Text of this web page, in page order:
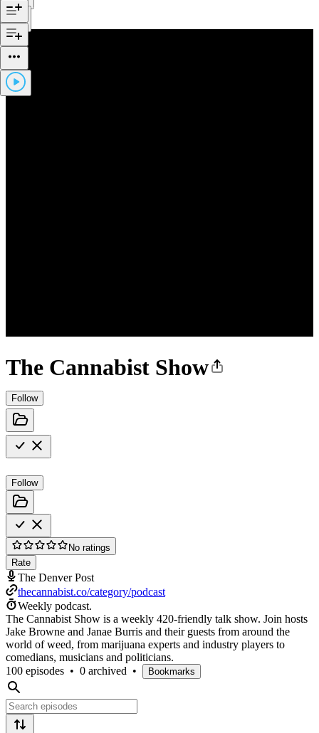
The Cannabist Show
Follow
Follow
No ratings
Rate
The Denver Post
thecannabist.co/category/podcast
Weekly podcast.
The Cannabist Show is a weekly 420-friendly talk show. Join hosts
Jake Browne and Janae Burris and their guests from around the
world of weed, from marijuana experts and industry players to
comedians, musicians and politicians.
100 episodes • 0 archived • Bookmarks